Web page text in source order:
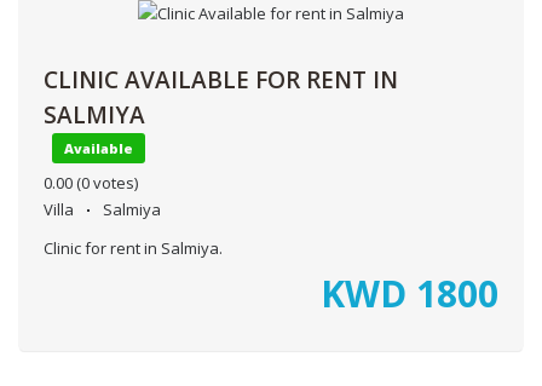
CLINIC AVAILABLE FOR RENT IN
SALMIYA
Available
0.00 (0 votes)
Villa
Salmiya
Clinic for rent in Salmiya.
KWD 1800